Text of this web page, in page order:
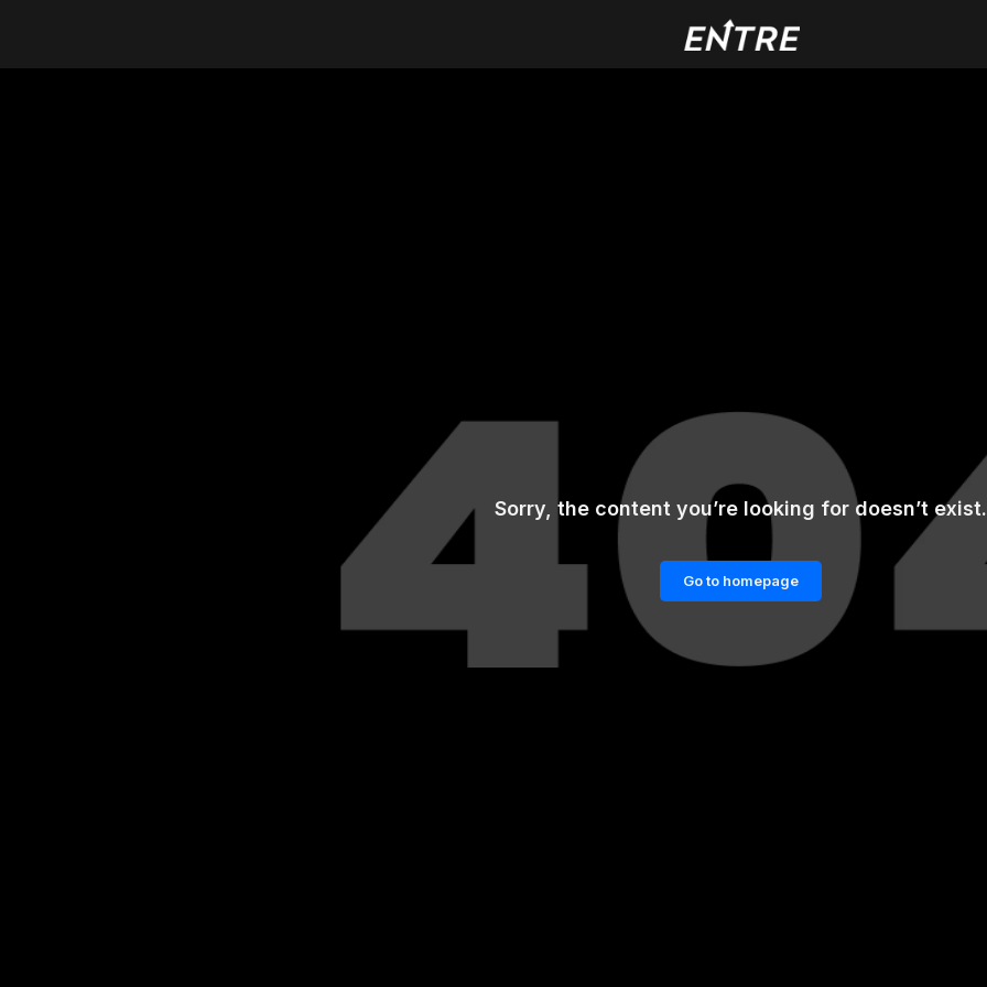
Sorry, the content you’re looking for doesn’t exist.
Go to homepage